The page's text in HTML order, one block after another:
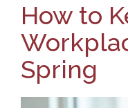
How to
Spring